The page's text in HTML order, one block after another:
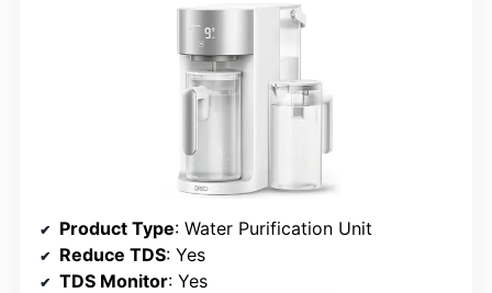
Product Type: Water Purification Unit
Reduce TDS: Yes
TDS Monitor: Yes